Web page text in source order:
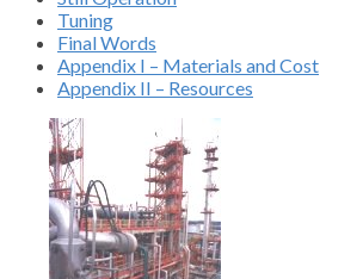
Tuning
Final Words
Appendix I – Materials and Cost
Appendix II – Resources